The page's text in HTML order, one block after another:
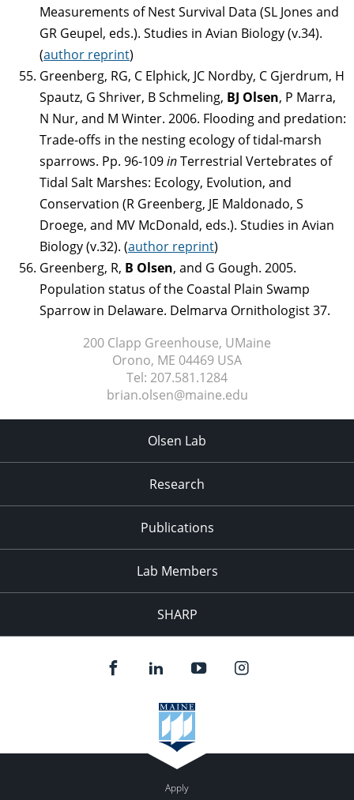
Measurements of Nest Survival Data (SL Jones and
GR Geupel, eds.). Studies in Avian Biology (v.34).
(author reprint)
Greenberg, RG, C Elphick, JC Nordby, C Gjerdrum, H
Spautz, G Shriver, B Schmeling, BJ Olsen, P Marra,
N Nur, and M Winter. 2006. Flooding and predation:
Trade-offs in the nesting ecology of tidal-marsh
sparrows. Pp. 96-109inTerrestrial Vertebrates of
Tidal Salt Marshes: Ecology, Evolution, and
Conservation (R Greenberg, JE Maldonado, S
Droege, and MV McDonald, eds.). Studies in Avian
Biology (v.32). (author reprint)
Greenberg, R, B Olsen, and G Gough. 2005.
Population status of the Coastal Plain Swamp
Sparrow in Delaware. Delmarva Ornithologist 37.
200 Clapp Greenhouse, UMaine
Orono, ME 04469 USA
Tel: 207.581.1284
brian.olsen@maine.edu
Olsen Lab
Research
Publications
Lab Members
SHARP
Apply